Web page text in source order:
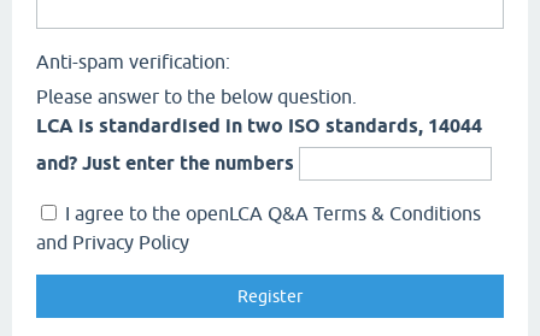
Anti-spam verification:
Please answer to the below question.
LCA is standardised in two ISO standards, 14044
and? Just enter the numbers
I agree to the openLCA Q&A Terms & Conditions
and Privacy Policy